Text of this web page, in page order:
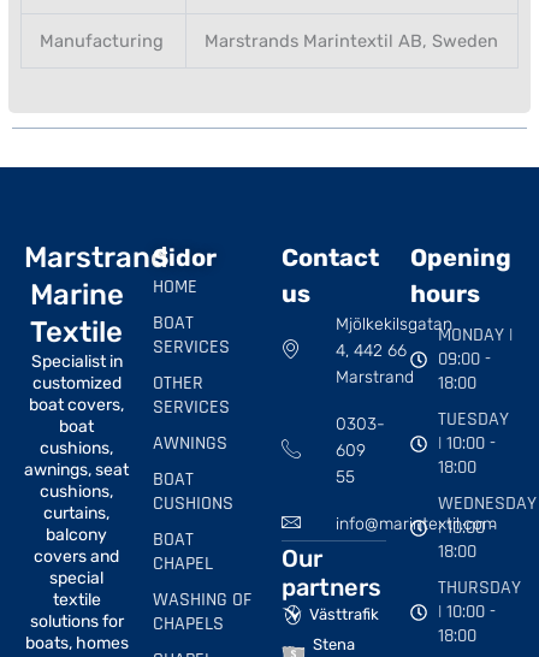
Manufacturing Marstrands Marintextil AB, Sweden
Marstrand
Marine
Textile
Specialist in
customized
boat covers,
boat
cushions,
awnings, seat
cushions,
curtains,
balcony
covers and
special
textile
solutions for
boats, homes
Sidor
HOME
BOAT
SERVICES
OTHER
SERVICES
AWNINGS
BOAT
CUSHIONS
BOAT
CHAPEL
WASHING OF
CHAPELS
Contact
us
Mjölkekilsgatan
4, 442 66
Marstrand
0303-
609
55
info@marintextil.com
Our
partners
Västtrafik
Stena
Opening
hours
MONDAY |
09:00 -
18:00
TUESDAY
| 10:00 -
18:00
WEDNESDAY
| 10:00 -
18:00
THURSDAY
| 10:00 -
18:00